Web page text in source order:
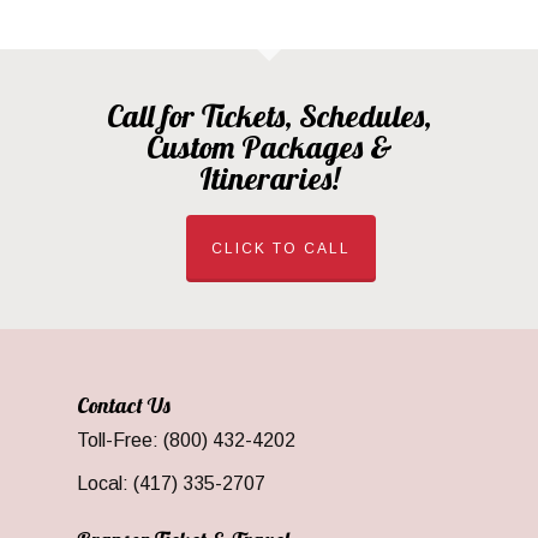
Call for Tickets, Schedules,
Custom Packages &
Itineraries!
CLICK TO CALL
Contact Us
Toll-Free: (800) 432-4202
Local: (417) 335-2707